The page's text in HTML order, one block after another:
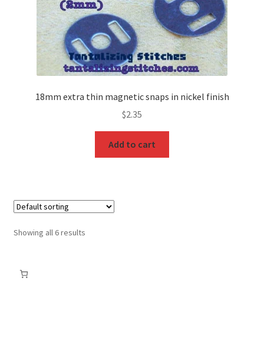
18mm extra thin magnetic snaps in nickel finish
$2.35
Add to cart
Showing all 6 results